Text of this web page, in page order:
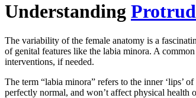
Understanding
The variability of the female anatomy is a
of genital features like the labia minora. A
interventions, if needed.
The term “labia minora” refers to the inner ‘lips’
perfectly normal, and won’t affect physical health